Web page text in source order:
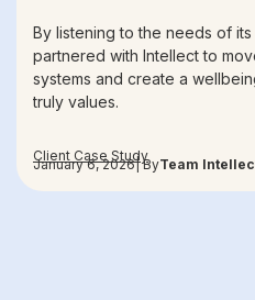
By listening to the needs of
partnered with Intellect to
systems and create a
truly values.
Client Case Study
January 6, 2026| ByTeam